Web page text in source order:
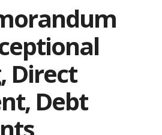
Direct
Debt